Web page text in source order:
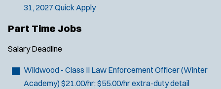
31, 2027 Quick Apply
Part Time Jobs
Salary Deadline
Wildwood - Class II Law Enforcement Officer (Winter
Academy) $21.00/hr; $55.00/hr extra-duty detail